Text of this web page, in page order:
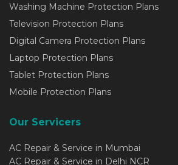
Washing Machine Protection Plans
Television Protection Plans
Digital Camera Protection Plans
Laptop Protection Plans
Tablet Protection Plans
Mobile Protection Plans
Our Servicers
AC Repair & Service in Mumbai
AC Repair & Service in Delhi NCR